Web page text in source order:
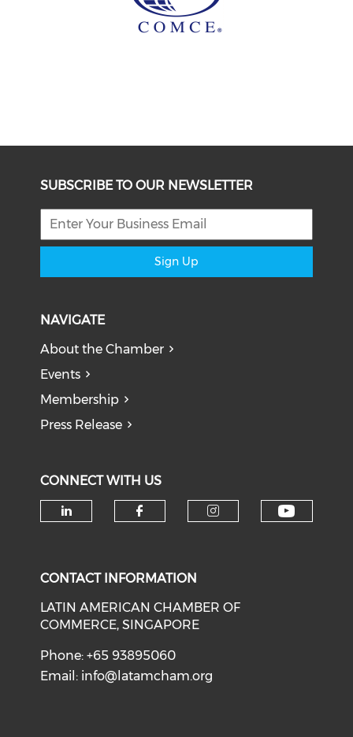
SUBSCRIBE TO OUR NEWSLETTER
Sign Up
NAVIGATE
About the Chamber
Events
Membership
Press Release
CONNECT WITH US
CONTACT INFORMATION
LATIN AMERICAN CHAMBER OF
COMMERCE, SINGAPORE
Phone: +65 93895060
Email: info@latamcham.org